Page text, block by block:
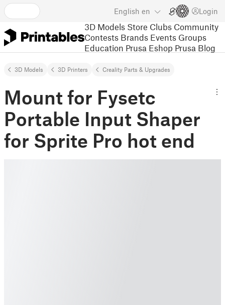
English en Login
3D Models Store Clubs Community
Contests Brands Events Groups
Education Prusa Eshop Prusa Blog
3D Models 3D Printers Creality Parts & Upgrades
Mount for Fysetc
Portable Input Shaper
for Sprite Pro hot end